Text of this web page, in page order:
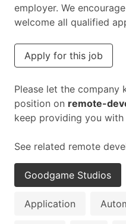
employer. We
welcome all qualified
Apply for this job
Please let the company
position on remote-
keep providing you
See related remote
Goodgame Studios
Application